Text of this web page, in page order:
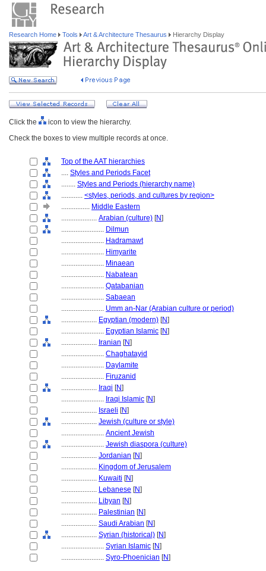
Research Home Tools Art & Architecture Thesaurus Hierarchy Display
Click the
icon to view the hierarchy.
Check the boxes to view multiple records at once.
Top of the AAT hierarchies
.... Styles and Periods Facet
........ Styles and Periods (hierarchy name)
............ <styles, periods, and cultures by region>
................ Middle Eastern
.................... Arabian (culture) [N]
........................ Dilmun
........................ Hadramawt
........................ Himyarite
........................ Minaean
........................ Nabatean
........................ Qatabanian
........................ Sabaean
........................ Umm an-Nar (Arabian culture or period)
.................... Egyptian (modern) [N]
........................ Egyptian Islamic [N]
.................... Iranian [N]
........................ Chaghatayid
........................ Daylamite
........................ Firuzanid
.................... Iraqi [N]
........................ Iraqi Islamic [N]
.................... Israeli [N]
.................... Jewish (culture or style)
........................ Ancient Jewish
........................ Jewish diaspora (culture)
.................... Jordanian [N]
.................... Kingdom of Jerusalem
.................... Kuwaiti [N]
.................... Lebanese [N]
.................... Libyan [N]
.................... Palestinian [N]
.................... Saudi Arabian [N]
.................... Syrian (historical) [N]
........................ Syrian Islamic [N]
........................ Syro-Phoenician [N]